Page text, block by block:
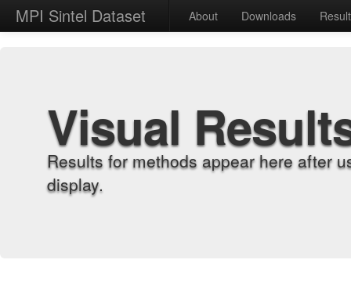
MPI Sintel Dataset About Downloads
Visual
Results for methods appear here after
display.